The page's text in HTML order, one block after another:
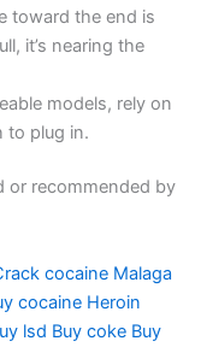
toward the end is
it’s nearing the
models, rely on
to plug in.
or recommended by
cocaine Malaga
cocaine Heroin
lsd Buy coke Buy